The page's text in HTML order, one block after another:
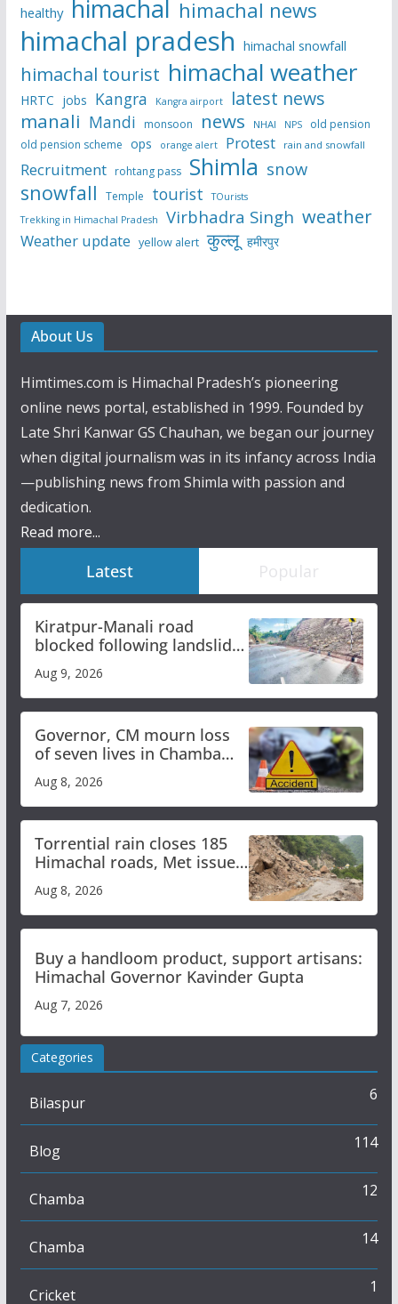
healthy himachal himachal news
himachal pradesh himachal snowfall
himachal tourist himachal weather
HRTC jobs Kangra Kangra airport latest news
manali Mandi monsoon news NHAI NPS
old pension
old pension scheme ops orange alert Protest rain and snowfall
Recruitment rohtang pass Shimla snow
snowfall Temple tourist
TOurists
Trekking in Himachal Pradesh
Virbhadra Singh weather
Weather update yellow alert कुल्लू हमीरपुर
About Us
Himtimes.com is Himachal Pradesh’s pioneering
online news portal, established in 1999. Founded by
Late Shri Kanwar GS Chauhan, we began our journey
when digital journalism was in its infancy across India
—publishing news from Shimla with passion and
dedication.
Read more...
Latest Popular
Kiratpur-Manali road
blocked following landslide;
heavy rain to continue in
Himachal till Aug 15
Aug 9, 2026
Governor, CM mourn loss
of seven lives in Chamba
bus accident
Aug 8, 2026
Torrential rain closes 185
Himachal roads, Met issues
orange alert for heavy rain
Aug 8, 2026
Buy a handloom product, support artisans:
Himachal Governor Kavinder Gupta
Aug 7, 2026
Categories
Bilaspur 6
Blog 114
Chamba 12
Chamba 14
Cricket 1